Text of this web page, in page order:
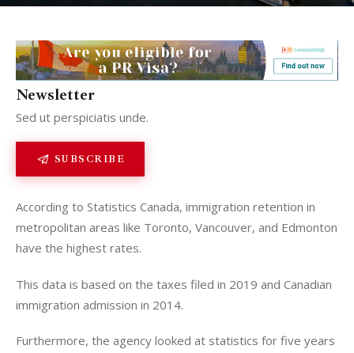
Settle
Analysis
Newsletter
Sed ut perspiciatis unde.
SUBSCRIBE
According to Statistics Canada, immigration retention in
metropolitan areas like Toronto, Vancouver, and Edmonton
have the highest rates.
This data is based on the taxes filed in 2019 and Canadian
immigration admission in 2014.
Furthermore, the agency looked at statistics for five years